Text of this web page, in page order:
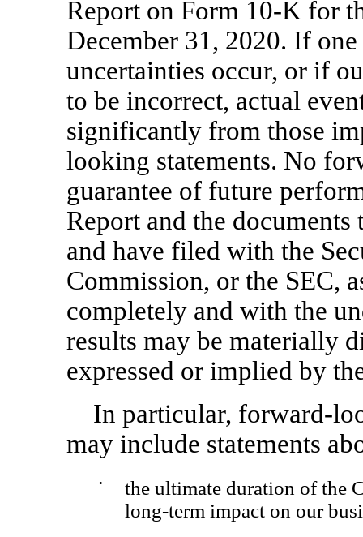
Report on Form 10-K for
December 31, 2020. If
uncertainties occur, or if
to be incorrect, actual
significantly from those
looking statements. No
guarantee of future
Report and the
and have filed with the
Commission, or the SEC,
completely and with the
results may be materially
expressed or implied by
In particular, forward-
may include statements
• the ultimate duration of the
long-term impact on our